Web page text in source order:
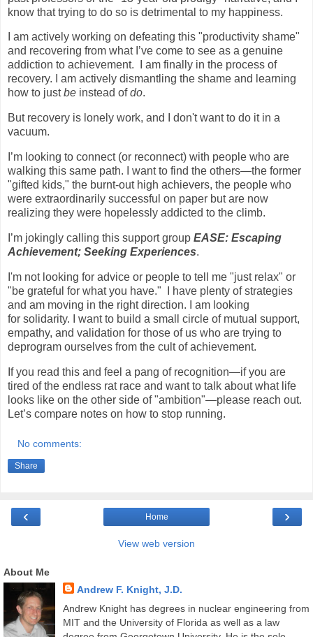
know that trying to do so is detrimental to my happiness.
I am actively working on defeating this "productivity shame"
and recovering from what I’ve come to see as a genuine
addiction to achievement.
I am finally in the process of
recovery. I am actively dismantling the shame and learning
how to justbe instead ofdo.
But recovery is lonely work, and I don't want to do it in a
vacuum.
I’m looking to connect (or reconnect) with people who are
walking this same path. I want to find the others—the former
"gifted kids," the burnt-out high achievers, the people who
were extraordinarily successful on paper but are now
realizing they were hopelessly addicted to the climb.
I’m jokingly calling this support group EASE: Escaping
Achievement; Seeking Experiences.
I'm not looking for advice or people to tell me "just relax" or
"be grateful for what you have."
I have plenty of strategies
and am moving in the right direction. I am looking
for solidarity. I want to build a small circle of mutual support,
empathy, and validation for those of us who are trying to
deprogram ourselves from the cult of achievement.
If you read this and feel a pang of recognition—if you are
tired of the endless rat race and want to talk about what life
looks like on the other side of "ambition"—please reach out.
Let’s compare notes on how to stop running.
No comments:
Share
‹ ›
Home
View web version
About Me
Andrew F. Knight, J.D.
Andrew Knight has degrees in nuclear engineering from
MIT and the University of Florida as well as a law